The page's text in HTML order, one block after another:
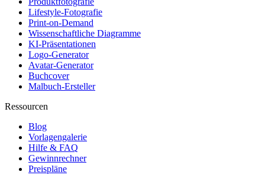
Lifestyle-Fotografie
Print-on-Demand
Wissenschaftliche Diagramme
KI-Präsentationen
Logo-Generator
Avatar-Generator
Buchcover
Malbuch-Ersteller
Ressourcen
Blog
Vorlagengalerie
Hilfe & FAQ
Gewinnrechner
Preispläne